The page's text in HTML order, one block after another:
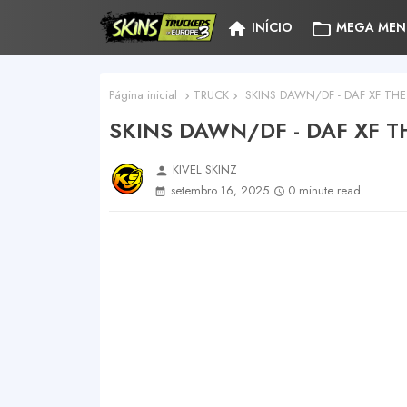
home INÍCIO folder_open MEGA
Página inicial TRUCK SKINS DAWN/DF - DAF XF
SKINS DAWN/DF - DAF XF
person KIVEL SKINZ
setembro 16, 2025
0 minute read